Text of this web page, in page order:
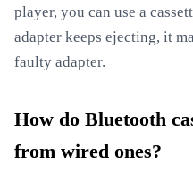
player, you can use a
adapter keeps ejecting, it
faulty adapter.
How do Bluetooth
from wired ones?